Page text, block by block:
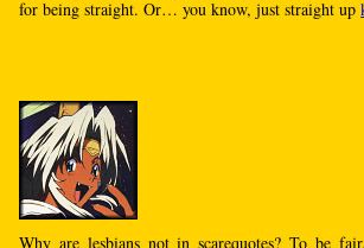
for being straight. Or… you know, just straight up
Why are lesbians not in scarequotes? To be